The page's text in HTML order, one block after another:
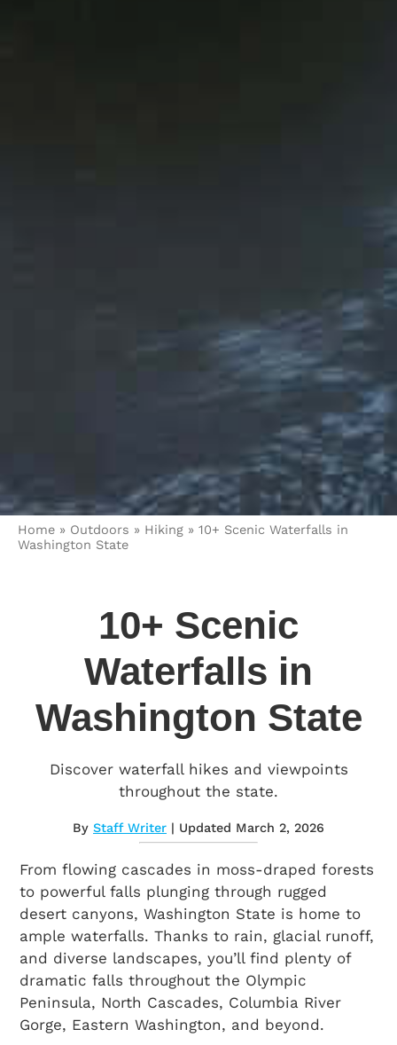
Home » Outdoors » Hiking » 10+ Scenic Waterfalls in
Washington State
10+ Scenic
Waterfalls in
Washington State
Discover waterfall hikes and viewpoints
throughout the state.
By Staff Writer | Updated March 2, 2026
From flowing cascades in moss-draped forests
to powerful falls plunging through rugged
desert canyons, Washington State is home to
ample waterfalls. Thanks to rain, glacial runoff,
and diverse landscapes, you’ll find plenty of
dramatic falls throughout the Olympic
Peninsula, North Cascades, Columbia River
Gorge, Eastern Washington, and beyond.